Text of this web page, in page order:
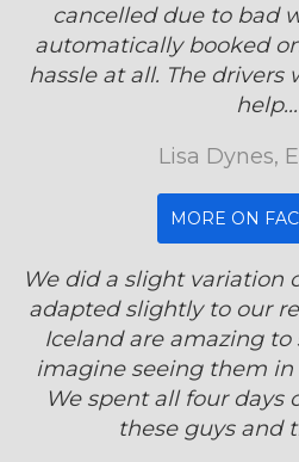
cancelled due to bad
automatically booked
hassle at all. The drivers
help...
Lisa Dynes,
MORE ON
We did a slight variation
adapted slightly to our
Iceland are amazing to
imagine seeing them
We spent all four days
these guys and